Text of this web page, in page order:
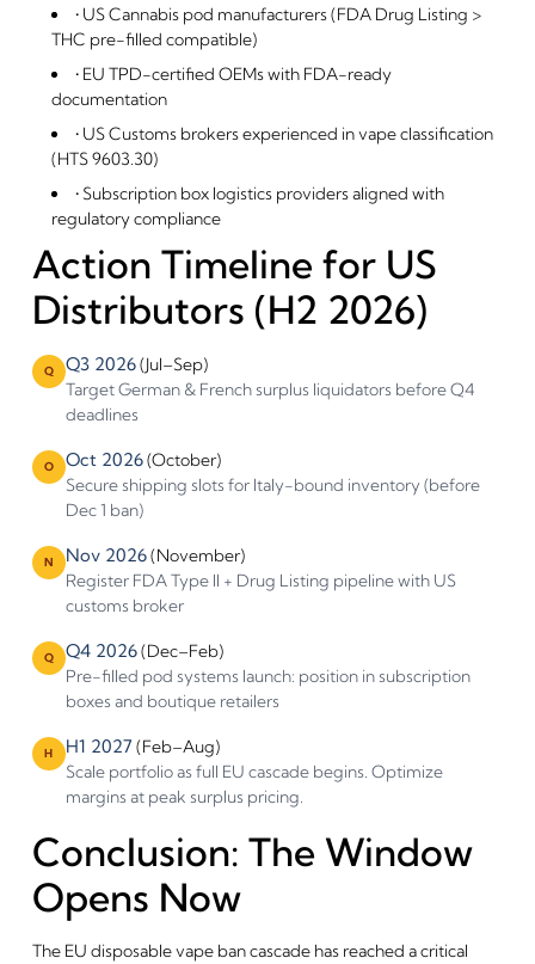
• US Cannabis pod manufacturers (FDA Drug Listing >
THC pre-filled compatible)
• EU TPD-certified OEMs with FDA-ready
documentation
• US Customs brokers experienced in vape classification
(HTS 9603.30)
• Subscription box logistics providers aligned with
regulatory compliance
Action Timeline for US
Distributors (H2 2026)
Q Q3 2026(Jul–Sep)
Target German & French surplus liquidators before Q4
deadlines
O Oct 2026(October)
Secure shipping slots for Italy-bound inventory (before
Dec 1 ban)
N Nov 2026(November)
Register FDA Type II + Drug Listing pipeline with US
customs broker
Q Q4 2026(Dec–Feb)
Pre-filled pod systems launch: position in subscription
boxes and boutique retailers
H H1 2027 (Feb–Aug)
Scale portfolio as full EU cascade begins. Optimize
margins at peak surplus pricing.
Conclusion: The Window
Opens Now
The EU disposable vape ban cascade has reached a critical
Privacy Policy.